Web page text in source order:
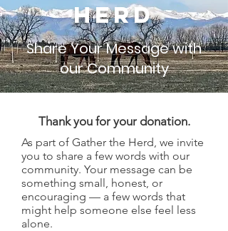
Herd
Share Your Message with
our Community
Thank you for your donation.
As part of Gather the Herd, we invite
you to share a few words with our
community. Your message can be
something small, honest, or
encouraging — a few words that
might help someone else feel less
alone.